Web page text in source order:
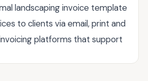
landscaping invoice template
to clients via email, print and
platforms that support